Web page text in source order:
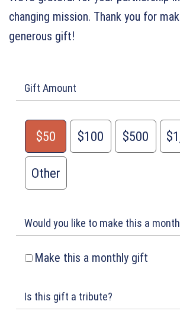
changing mission. Thank you for
generous gift!
Gift Amount
$50 $100 $500
Other
Would you like to make this a
Make this a monthly gift
Is this gift a tribute?